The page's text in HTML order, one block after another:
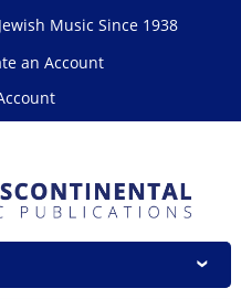
Music Since 1938
an Account